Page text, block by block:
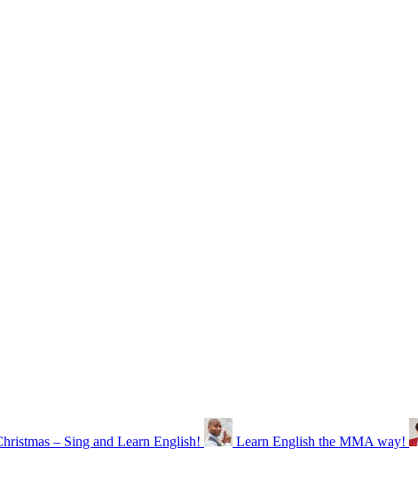
– Sing and Learn English! Learn English the MMA way!